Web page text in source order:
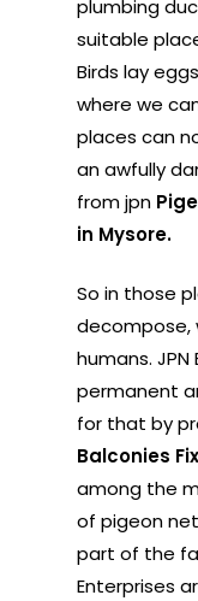
plumbing
suitable
Birds lay
where we
places can
an awfully
from jpn
in Mysore.
So in those
decompose,
humans.
permanent
for that by
Balconies
among the
of pigeon
part of the
Enterprises